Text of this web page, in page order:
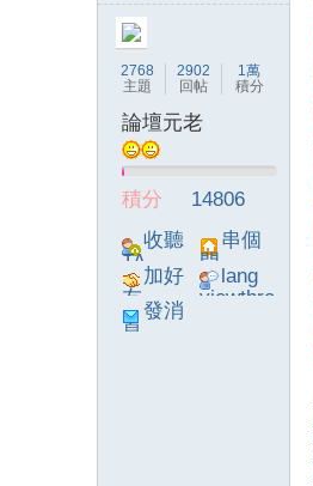
2768
主題
2902
回帖
1萬
積分
論壇元老
積分
14806
收聽
TA
串個
門
加好
友
lang
viewthre
發消
息